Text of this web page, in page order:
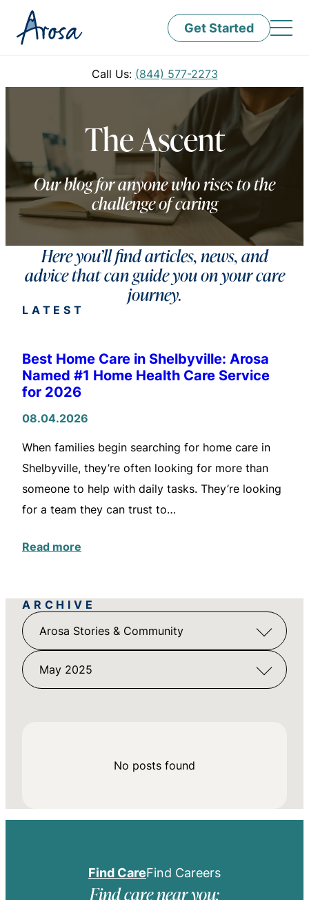
Get Started
Call Us: (844) 577-2273
The Ascent
Our blog for anyone who rises to the
challenge of caring
Here you’ll find articles, news, and
advice that can guide you on your care
journey.
LATEST
Best Home Care in Shelbyville: Arosa
Named #1 Home Health Care Service
for 2026
08.04.2026
When families begin searching for home care in
Shelbyville, they’re often looking for more than
someone to help with daily tasks. They’re looking
for a team they can trust to…
Read more
ARCHIVE
Arosa Stories & Community
May 2025
No posts found
Find CareFind Careers
Find care near you: